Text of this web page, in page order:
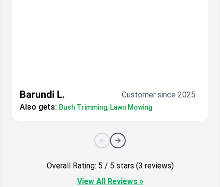
Barundi L.
Customer since 2025
Also gets: Bush Trimming, Lawn Mowing
Overall Rating: 5 / 5 stars (3 reviews)
View All Reviews »